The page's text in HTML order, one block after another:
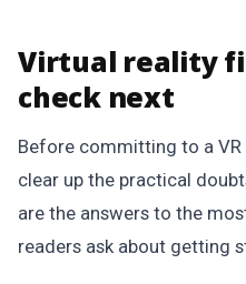
Virtual reality
check next
Before committing to a
clear up the practical
are the answers to the
readers ask about getting